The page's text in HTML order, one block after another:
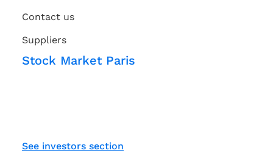
Contact us
Suppliers
Stock Market Paris
See investors section